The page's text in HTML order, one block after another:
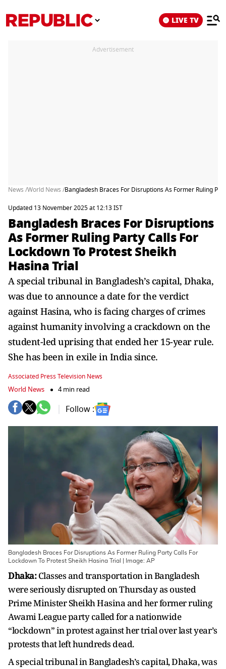
LIVE TV
Advertisement
News /World News /Bangladesh Braces For Disruptions As Former Ruling
Updated 13 November 2025 at 12:13 IST
Bangladesh Braces For Disruptions
As Former Ruling Party Calls For
Lockdown To Protest Sheikh
Hasina Trial
A special tribunal in Bangladesh’s capital, Dhaka,
was due to announce a date for the verdict
against Hasina, who is facing charges of crimes
against humanity involving a crackdown on the
student-led uprising that ended her 15-year rule.
She has been in exile in India since.
Associated Press Television News
World News 4 min read
Follow :
Bangladesh Braces For Disruptions As Former Ruling Party Calls For
Lockdown To Protest Sheikh Hasina Trial | Image: AP
Dhaka:Classes and transportation in Bangladesh
were seriously disrupted on Thursday as ousted
Prime Minister Sheikh Hasina and her former ruling
Awami League party called for a nationwide
“lockdown” in protest against her trial over last year’s
protests that left hundreds dead.
A special tribunal in Bangladesh’s capital, Dhaka, was